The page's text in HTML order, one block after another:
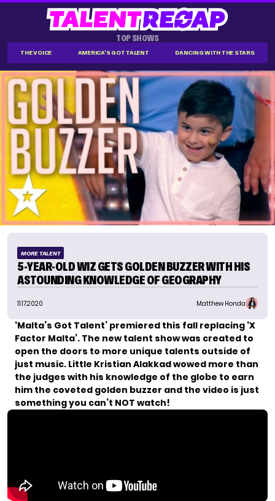
TOP SHOWS
THE VOICE AMERICA'S GOT TALENT DANCING WITH THE STARS
MORE TALENT
5-YEAR-OLD WIZ GETS GOLDEN BUZZER WITH HIS
ASTOUNDING KNOWLEDGE OF GEOGRAPHY
11.17.2020 Matthew Honda
‘Malta’s Got Talent’ premiered this fall replacing ‘X
Factor Malta’. The new talent show was created to
open the doors to more unique talents outside of
just music. Little Kristian Alakkad wowed more than
the judges with his knowledge of the globe to earn
him the coveted golden buzzer and the video is just
something you can’t NOT watch!